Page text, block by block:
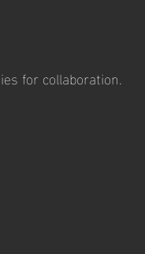
for collaboration.